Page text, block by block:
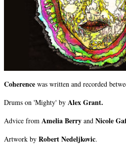
Coherence was written and recorded
Drums on 'Mighty' by Alex Grant.
Advice from Amelia Berry and Nicole
Artwork by Robert Nedeljkovic.